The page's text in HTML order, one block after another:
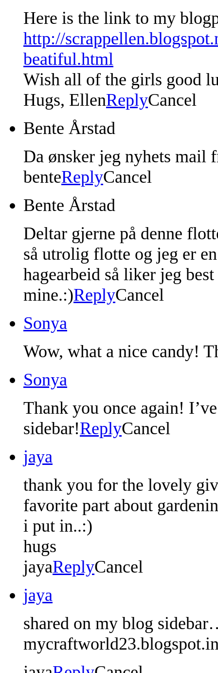
Here is the link to my
http://
beatiful.html
Wish all of the girls good
Hugs, EllenReplyCancel
Bente Årstad
Da ønsker jeg nyhets mail
benteReplyCancel
Bente Årstad
Deltar gjerne på denne
så utrolig flotte og jeg er
hagearbeid så liker jeg
mine.:)ReplyCancel
Sonya
Wow, what a nice candy!
Sonya
Thank you once again!
sidebar!ReplyCancel
jaya
thank you for the lovely
favorite part about
i put in..:)
hugs
jayaReplyCancel
jaya
shared on my blog